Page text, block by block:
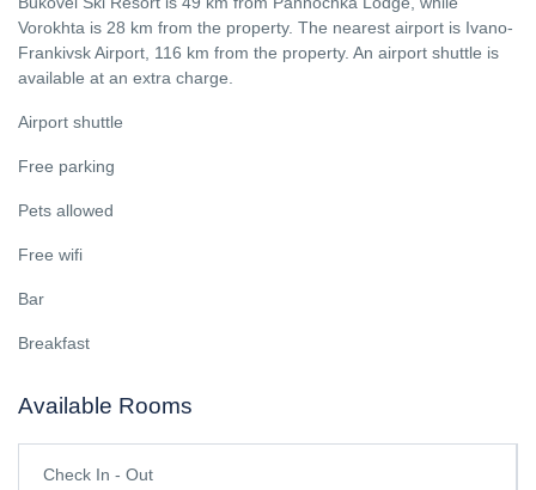
Vorokhta is 28 km from the property. The nearest airport is Ivano-
Frankivsk Airport, 116 km from the property. An airport shuttle is
available at an extra charge.
Airport shuttle
Free parking
Pets allowed
Free wifi
Bar
Breakfast
Available Rooms
Check In - Out